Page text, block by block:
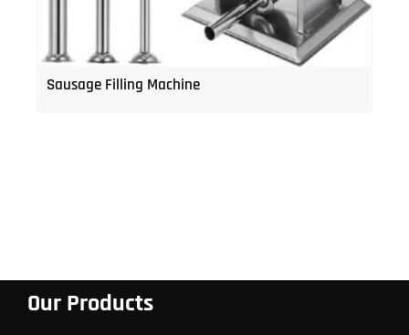
Sausage Filling Machine
Our Products